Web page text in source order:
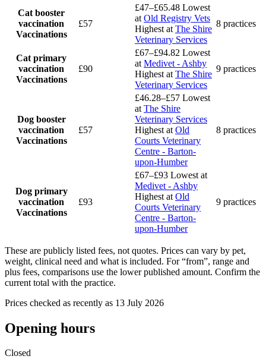
Cat booster
vaccination
Vaccinations
£57
£47–£65.48 Lowest
at Old Registry Vets
Highest at The Shire
Veterinary Services
8 practices
Cat primary
vaccination
Vaccinations
£90
£67–£94.82 Lowest
at Medivet - Ashby
Highest at The Shire
Veterinary Services
9 practices
Dog booster
vaccination
Vaccinations
£57
£46.28–£57 Lowest
at The Shire
Veterinary Services
Highest at Old
Courts Veterinary
Centre - Barton-
upon-Humber
8 practices
Dog primary
vaccination
Vaccinations
£93
£67–£93 Lowest at
Medivet - Ashby
Highest at Old
Courts Veterinary
Centre - Barton-
upon-Humber
9 practices
These are publicly listed fees, not quotes. Prices can vary by pet,
weight, clinical need and what is included. For “from”, range and
plus fees, comparisons use the lower published amount. Confirm the
current total with the practice.
Prices checked as recently as 13 July 2026
Opening hours
Closed